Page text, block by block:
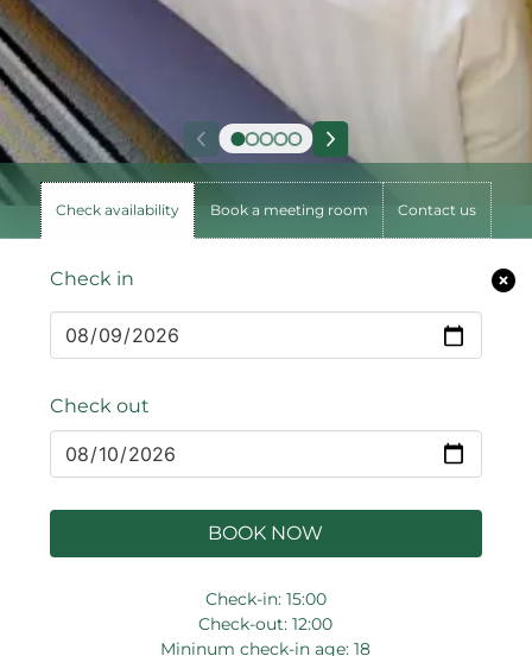
Check availability Book a meeting room Contact us
Check in
Check out
BOOK NOW
Check-in: 15:00
Check-out: 12:00
Mininum check-in age: 18